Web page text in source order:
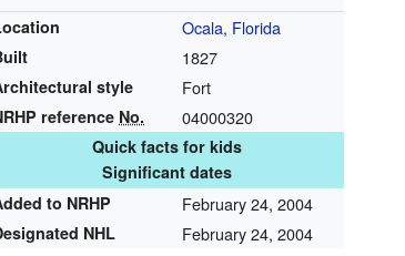
Ocala, Florida
1827
style Fort
reference No. 04000320
Quick facts for kids
Significant dates
to NRHP
February 24, 2004
NHL February 24, 2004